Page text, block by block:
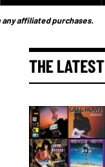
affiliated purchases.
THE LATEST